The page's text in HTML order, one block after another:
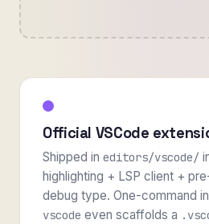
Official VSCode
Shipped in editors/vscode/
highlighting + LSP client +
debug type. One-command
vscode even scaffolds a